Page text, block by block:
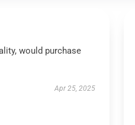
would purchase
Apr 25, 2025